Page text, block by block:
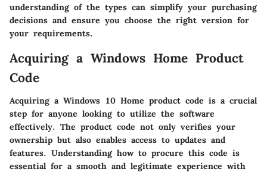
understanding of the types can simplify your purchasing
decisions and ensure you choose the right version for
your requirements.
Acquiring a Windows Home Product
Code
Acquiring a Windows 10 Home product code is a crucial
step for anyone looking to utilize the software
effectively. The product code not only verifies your
ownership but also enables access to updates and
features. Understanding how to procure this code is
essential for a smooth and legitimate experience with